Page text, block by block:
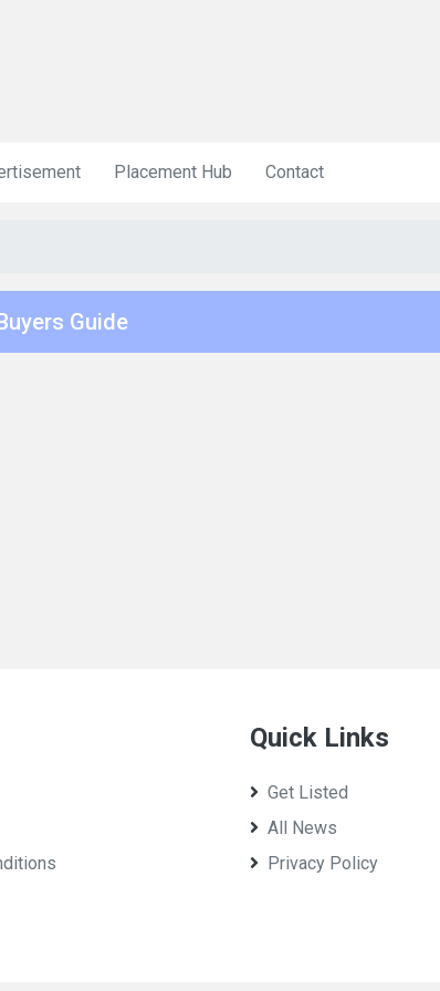
Placement Hub Contact
Guide
Quick Links
Get Listed
All News
Privacy Policy